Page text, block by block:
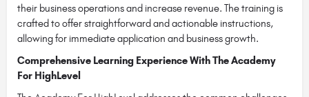
their business operations and increase revenue. The training is
crafted to offer straightforward and actionable instructions,
allowing for immediate application and business growth.
Comprehensive Learning Experience With The Academy
For HighLevel